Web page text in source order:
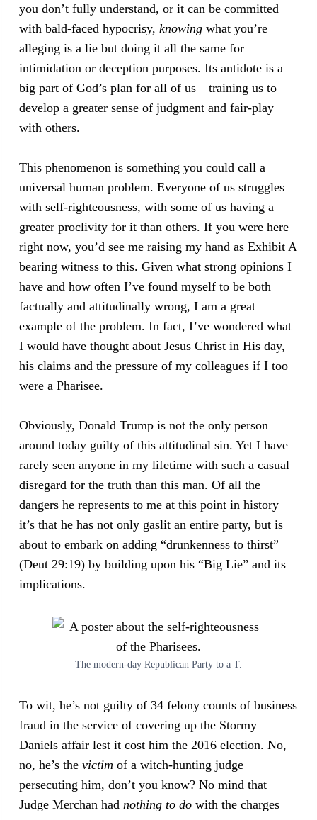
you don’t fully understand, or it can be committed
with bald-faced hypocrisy,knowing what you’re
alleging is a lie but doing it all the same for
intimidation or deception purposes. Its antidote is a
big part of God’s plan for all of us—training us to
develop a greater sense of judgment and fair-play
with others.
This phenomenon is something you could call a
universal human problem. Everyone of us struggles
with self-righteousness, with some of us having a
greater proclivity for it than others. If you were here
right now, you’d see me raising my hand as Exhibit A
bearing witness to this. Given what strong opinions I
have and how often I’ve found myself to be both
factually and attitudinally wrong, I am a great
example of the problem. In fact, I’ve wondered what
I would have thought about Jesus Christ in His day,
his claims and the pressure of my colleagues if I too
were a Pharisee.
Obviously, Donald Trump is not the only person
around today guilty of this attitudinal sin. Yet I have
rarely seen anyone in my lifetime with such a casual
disregard for the truth than this man. Of all the
dangers he represents to me at this point in history
it’s that he has not only gaslit an entire party, but is
about to embark on adding “drunkenness to thirst”
(Deut 29:19) by building upon his “Big Lie” and its
implications.
The modern-day Republican Party to a T.
To wit, he’s not guilty of 34 felony counts of business
fraud in the service of covering up the Stormy
Daniels affair lest it cost him the 2016 election. No,
no, he’s thevictim of a witch-hunting judge
persecuting him, don’t you know? No mind that
Judge Merchan had nothing to do with the charges